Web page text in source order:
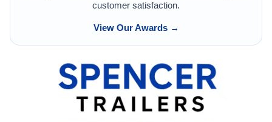
customer satisfaction.
View Our Awards →